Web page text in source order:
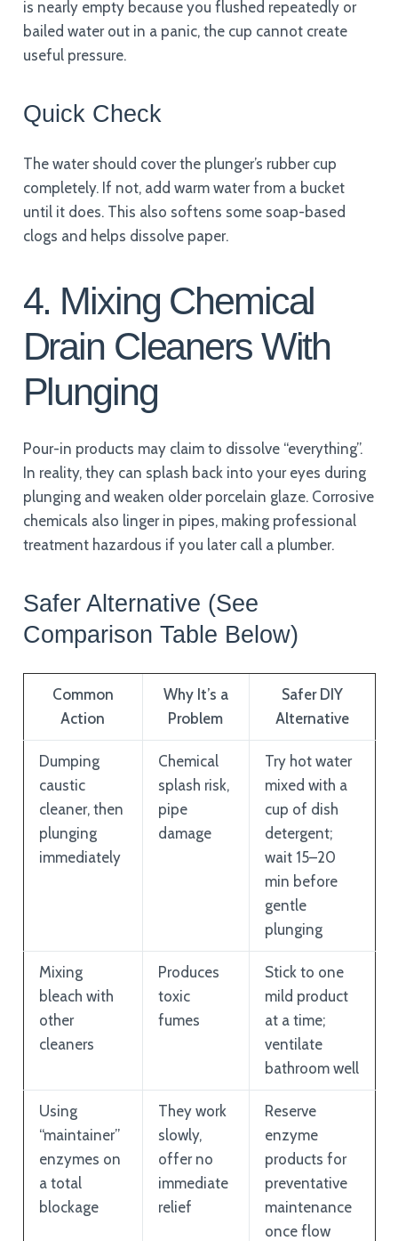
is nearly empty because you flushed repeatedly or
bailed water out in a panic, the cup cannot create
useful pressure.
Quick Check
The water should cover the plunger’s rubber cup
completely. If not, add warm water from a bucket
until it does. This also softens some soap-based
clogs and helps dissolve paper.
4. Mixing Chemical
Drain Cleaners With
Plunging
Pour-in products may claim to dissolve “everything”.
In reality, they can splash back into your eyes during
plunging and weaken older porcelain glaze. Corrosive
chemicals also linger in pipes, making professional
treatment hazardous if you later call a plumber.
Safer Alternative (See
Comparison Table Below)
Common
Action
Why It’s a
Problem
Safer DIY
Alternative
Dumping
caustic
cleaner, then
plunging
immediately
Chemical
splash risk,
pipe
damage
Try hot water
mixed with a
cup of dish
detergent;
wait 15–20
min before
gentle
plunging
Mixing
bleach with
other
cleaners
Produces
toxic
fumes
Stick to one
mild product
at a time;
ventilate
bathroom well
Using
“maintainer”
enzymes on
a total
blockage
They work
slowly,
offer no
immediate
relief
Reserve
enzyme
products for
preventative
maintenance
once flow